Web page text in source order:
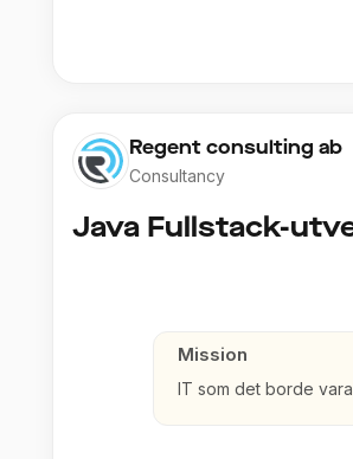
Regent consulting ab
Consultancy
Mission
IT som det borde vara